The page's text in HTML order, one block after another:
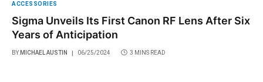
ACCESSORIES
Sigma Unveils Its First Canon RF Lens After Six
Years of Anticipation
BY MICHAEL AUSTIN 06/25/2024 3 MINS READ